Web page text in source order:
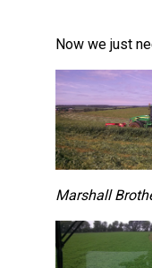
Now we just
Marshall